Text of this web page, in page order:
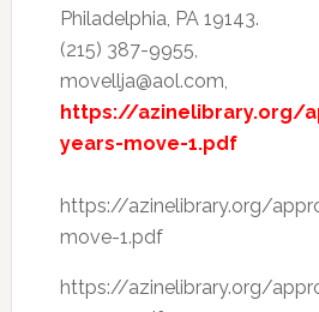
Philadelphia, PA 19143.
(215) 387-9955,
movellja@aol.com,
https://azinelibrary.org/
years-move-1.pdf
https://azinelibrary.org/
move-1.pdf
https://azinelibrary.org/